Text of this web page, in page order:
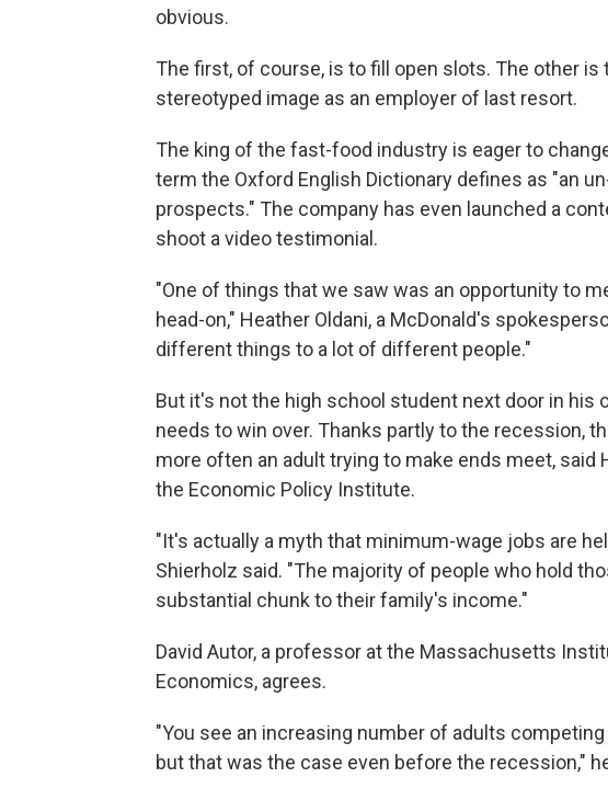
obvious.
The first, of course, is to fill open slots. The other
stereotyped image as an employer of last resort.
The king of the fast-food industry is eager to
term the Oxford English Dictionary defines as "an
prospects." The company has even launched a
shoot a video testimonial.
"One of things that we saw was an opportunity to
head-on," Heather Oldani, a McDonald's
different things to a lot of different people."
But it's not the high school student next door in his
needs to win over. Thanks partly to the recession,
more often an adult trying to make ends meet, said
the Economic Policy Institute.
"It's actually a myth that minimum-wage jobs are
Shierholz said. "The majority of people who hold
substantial chunk to their family's income."
David Autor, a professor at the Massachusetts
Economics, agrees.
"You see an increasing number of adults
but that was the case even before the recession,"